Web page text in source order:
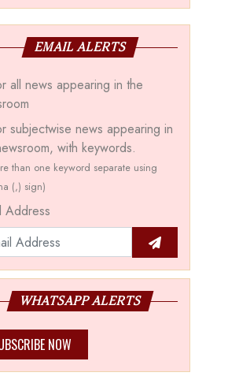
EMAIL ALERTS
all news appearing in the
subjectwise news appearing in
with keywords.
than one keyword separate using
(,) sign)
Address
WHATSAPP ALERTS
NOW